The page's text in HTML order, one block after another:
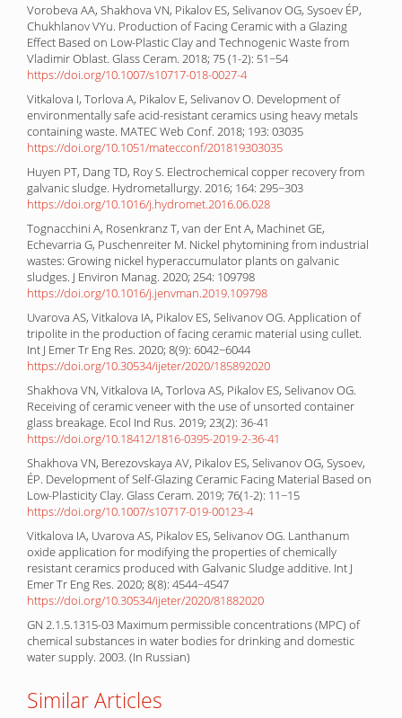
Vorobeva AA, Shakhova VN, Pikalov ES, Selivanov OG, Sysoev ÉP,
Chukhlanov VYu. Production of Facing Ceramic with a Glazing
Effect Based on Low-Plastic Clay and Technogenic Waste from
Vladimir Oblast. Glass Ceram. 2018; 75 (1-2): 51−54
https://doi.org/10.1007/s10717-018-0027-4
Vitkalova I, Torlova A, Pikalov E, Selivanov O. Development of
environmentally safe acid-resistant ceramics using heavy metals
containing waste. MATEC Web Conf. 2018; 193: 03035
https://doi.org/10.1051/matecconf/201819303035
Huyen PT, Dang TD, Roy S. Electrochemical copper recovery from
galvanic sludge. Hydrometallurgy. 2016; 164: 295−303
https://doi.org/10.1016/j.hydromet.2016.06.028
Tognacchini A, Rosenkranz T, van der Ent A, Machinet GE,
Echevarria G, Puschenreiter M. Nickel phytomining from industrial
wastes: Growing nickel hyperaccumulator plants on galvanic
sludges. J Environ Manag. 2020; 254: 109798
https://doi.org/10.1016/j.jenvman.2019.109798
Uvarova AS, Vitkalova IA, Pikalov ES, Selivanov OG. Application of
tripolite in the production of facing ceramic material using cullet.
Int J Emer Tr Eng Res. 2020; 8(9): 6042−6044
https://doi.org/10.30534/ijeter/2020/185892020
Shakhova VN, Vitkalova IA, Torlova AS, Pikalov ES, Selivanov OG.
Receiving of ceramic veneer with the use of unsorted container
glass breakage. Ecol Ind Rus. 2019; 23(2): 36-41
https://doi.org/10.18412/1816-0395-2019-2-36-41
Shakhova VN, Berezovskaya AV, Pikalov ES, Selivanov OG, Sysoev,
ÉP. Development of Self-Glazing Ceramic Facing Material Based on
Low-Plasticity Clay. Glass Ceram. 2019; 76(1-2): 11−15
https://doi.org/10.1007/s10717-019-00123-4
Vitkalova IA, Uvarova AS, Pikalov ES, Selivanov OG. Lanthanum
oxide application for modifying the properties of chemically
resistant ceramics produced with Galvanic Sludge additive. Int J
Emer Tr Eng Res. 2020; 8(8): 4544−4547
https://doi.org/10.30534/ijeter/2020/81882020
GN 2.1.5.1315-03 Maximum permissible concentrations (MPC) of
chemical substances in water bodies for drinking and domestic
water supply. 2003. (In Russian)
Similar Articles